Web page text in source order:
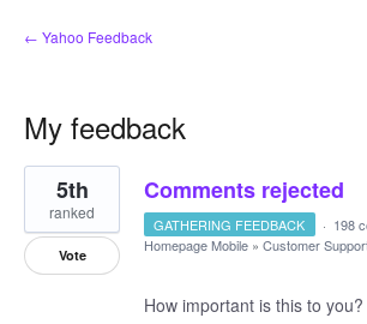
← Yahoo Feedback
My feedback
1
result
found
Comments rejected
5th
ranked
Vote
GATHERING FEEDBACK · 198
Homepage Mobile » Customer
How important is this to you?